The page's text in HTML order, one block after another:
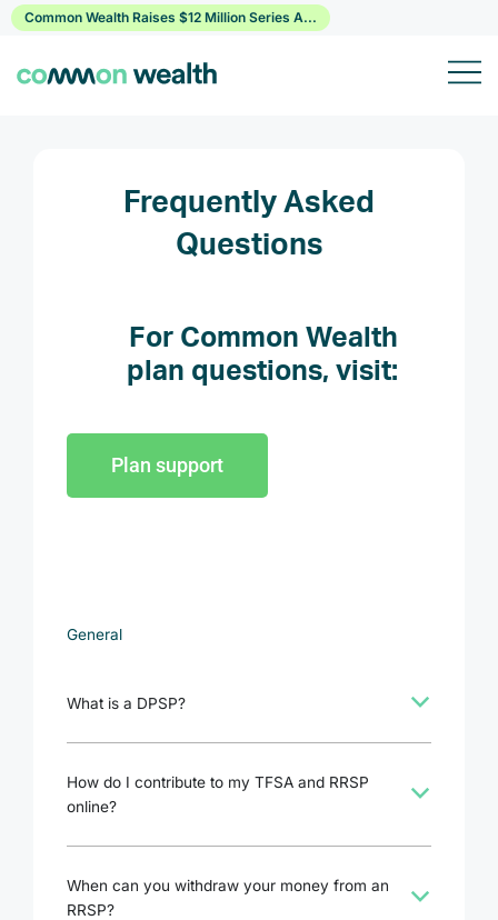
SkipCommon Wealth Raises $12 Million Series A...
Frequently Asked
Questions
For Common Wealth
plan questions, visit:
Plan support
General
b
What is a DPSP?
b
How do I contribute to my TFSA and RRSP
online?
b
When can you withdraw your money from an
RRSP?